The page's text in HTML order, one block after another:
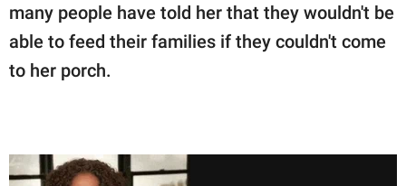
many people have told her that they wouldn't be
able to feed their families if they couldn't come
to her porch.